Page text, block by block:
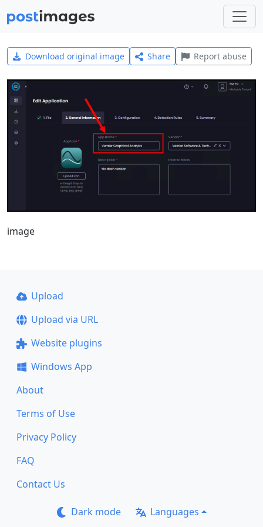
Download original image Share Report abuse
image
Upload
Upload via URL
Website plugins
Windows App
About
Terms of Use
Privacy Policy
FAQ
Contact Us
Dark mode Languages